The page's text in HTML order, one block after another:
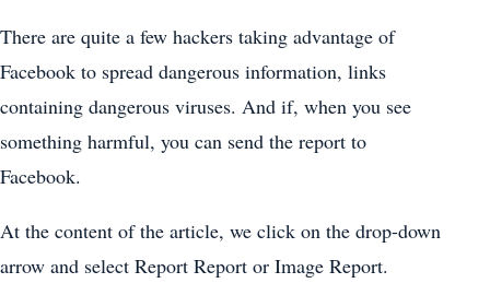
There are quite a few hackers taking advantage of
Facebook to spread dangerous information, links
containing dangerous viruses. And if, when you see
something harmful, you can send the report to
Facebook.
At the content of the article, we click on the drop-down
arrow and select Report Report or Image Report.